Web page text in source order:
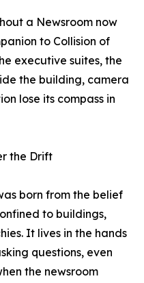
a Newsroom now
to Collision of
executive suites, the
the building, camera
lose its compass in
the Drift
born from the belief
to buildings,
It lives in the hands
questions, even
the newsroom